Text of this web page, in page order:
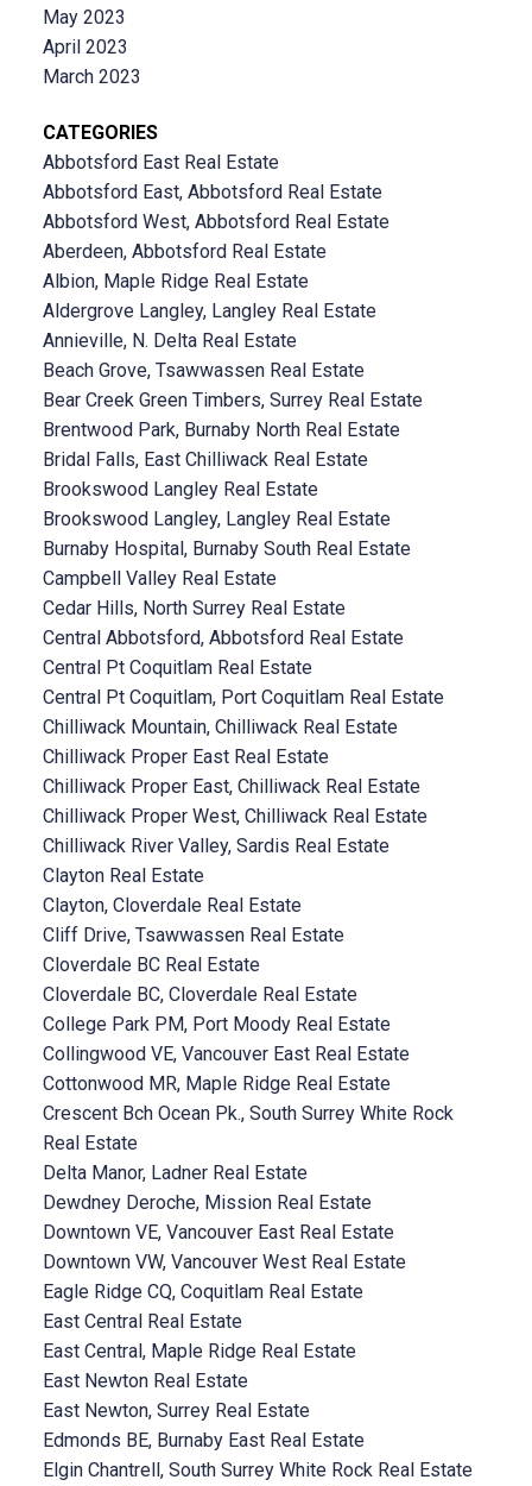
May 2023
April 2023
March 2023
CATEGORIES
Abbotsford East Real Estate
Abbotsford East, Abbotsford Real Estate
Abbotsford West, Abbotsford Real Estate
Aberdeen, Abbotsford Real Estate
Albion, Maple Ridge Real Estate
Aldergrove Langley, Langley Real Estate
Annieville, N. Delta Real Estate
Beach Grove, Tsawwassen Real Estate
Bear Creek Green Timbers, Surrey Real Estate
Brentwood Park, Burnaby North Real Estate
Bridal Falls, East Chilliwack Real Estate
Brookswood Langley Real Estate
Brookswood Langley, Langley Real Estate
Burnaby Hospital, Burnaby South Real Estate
Campbell Valley Real Estate
Cedar Hills, North Surrey Real Estate
Central Abbotsford, Abbotsford Real Estate
Central Pt Coquitlam Real Estate
Central Pt Coquitlam, Port Coquitlam Real Estate
Chilliwack Mountain, Chilliwack Real Estate
Chilliwack Proper East Real Estate
Chilliwack Proper East, Chilliwack Real Estate
Chilliwack Proper West, Chilliwack Real Estate
Chilliwack River Valley, Sardis Real Estate
Clayton Real Estate
Clayton, Cloverdale Real Estate
Cliff Drive, Tsawwassen Real Estate
Cloverdale BC Real Estate
Cloverdale BC, Cloverdale Real Estate
College Park PM, Port Moody Real Estate
Collingwood VE, Vancouver East Real Estate
Cottonwood MR, Maple Ridge Real Estate
Crescent Bch Ocean Pk., South Surrey White Rock
Real Estate
Delta Manor, Ladner Real Estate
Dewdney Deroche, Mission Real Estate
Downtown VE, Vancouver East Real Estate
Downtown VW, Vancouver West Real Estate
Eagle Ridge CQ, Coquitlam Real Estate
East Central Real Estate
East Central, Maple Ridge Real Estate
East Newton Real Estate
East Newton, Surrey Real Estate
Edmonds BE, Burnaby East Real Estate
Elgin Chantrell, South Surrey White Rock Real Estate